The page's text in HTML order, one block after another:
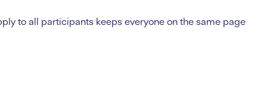
to all participants keeps everyone on the same page